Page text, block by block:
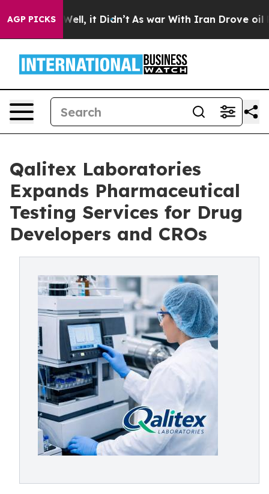
AGP PICKS
40%. Well, it Didn’t As war With Iran Drove oil
Qalitex Laboratories
Expands Pharmaceutical
Testing Services for Drug
Developers and CROs